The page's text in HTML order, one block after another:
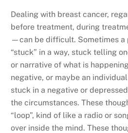
Dealing with breast cancer,
before treatment, during
—can be difficult. Sometimes a
“stuck” in a way, stuck telling
or narrative of what is
negative, or maybe an
stuck in a negative or
the circumstances. These
“loop”, kind of like a radio or
over inside the mind. These